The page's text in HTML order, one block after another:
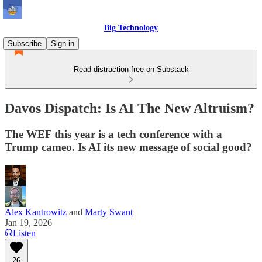
Big Technology
Subscribe
Sign in
Read distraction-free on Substack
Davos Dispatch: Is AI The New Altruism?
The WEF this year is a tech conference with a
Trump cameo. Is AI its new message of social good?
Alex Kantrowitz and Marty Swant
Jan 19, 2026
Listen